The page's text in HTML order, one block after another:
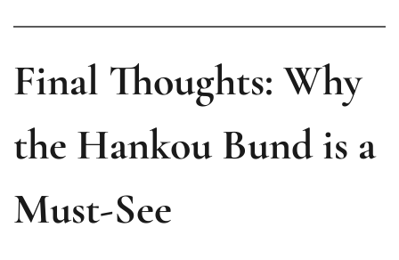
Final Thoughts: Why
the Hankou Bund is a
Must-See